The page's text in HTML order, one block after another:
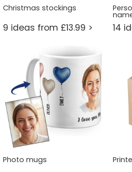
Christmas stockings
9 ideas from £13.99 > 14
Photo mugs